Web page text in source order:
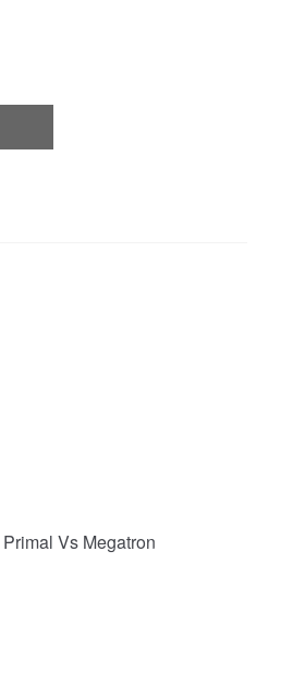
Vs Megatron